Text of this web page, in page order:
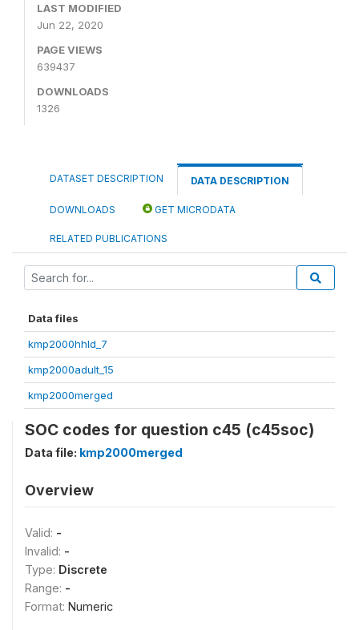
LAST MODIFIED
Jun 22, 2020
PAGE VIEWS
639437
DOWNLOADS
1326
DATASET DESCRIPTION DATA DESCRIPTION
DOWNLOADS GET MICRODATA
RELATED PUBLICATIONS
Data files
kmp2000hhld_7
kmp2000adult_15
kmp2000merged
SOC codes for question c45 (c45soc)
Data file: kmp2000merged
Overview
Valid: -
Invalid: -
Type: Discrete
Range: -
Format: Numeric